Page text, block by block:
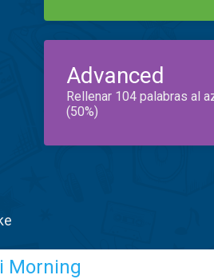
Advanced
Rellenar 104 palabras al
(50%)
Morning